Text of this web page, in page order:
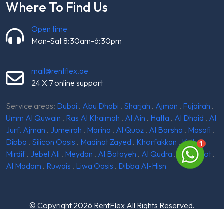
Where To Find Us
Open time
Mon-Sat 8:30am-6:30pm
mail@rentflex.ae
24 X 7 online support
Service areas: Dubai . Abu Dhabi . Sharjah . Ajman . Fujairah .
Umm Al Quwain . Ras Al Khaimah . Al Ain . Hatta . Al Dhaid . Al
Jurf, Ajman . Jumeirah . Marina . Al Quoz . Al Barsha . Masafi .
Dibba . Silicon Oasis . Madinat Zayed . Khorfakkan .Kalba.
Mirdif . Jebel Ali . Meydan . Al Batayeh . Al Qudra . Ghantoot .
Al Madam . Ruwais . Liwa Oasis . Dibba Al-Hisn
© Copyright 2026 RentFlexAll Rights Reserved.